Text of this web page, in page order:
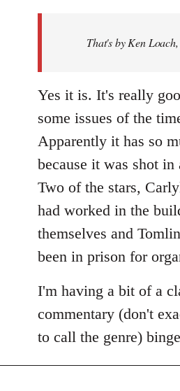
libcom.orgThat's by Ken
Yes it is. It's really
some issues of the
Apparently it has so
because it was shot in
Two of the stars,
had worked in the
themselves and
been in prison for
I'm having a bit of a
commentary (don't
to call the genre)